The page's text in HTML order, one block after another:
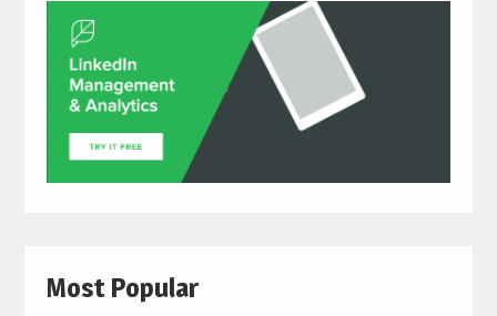
Most Popular